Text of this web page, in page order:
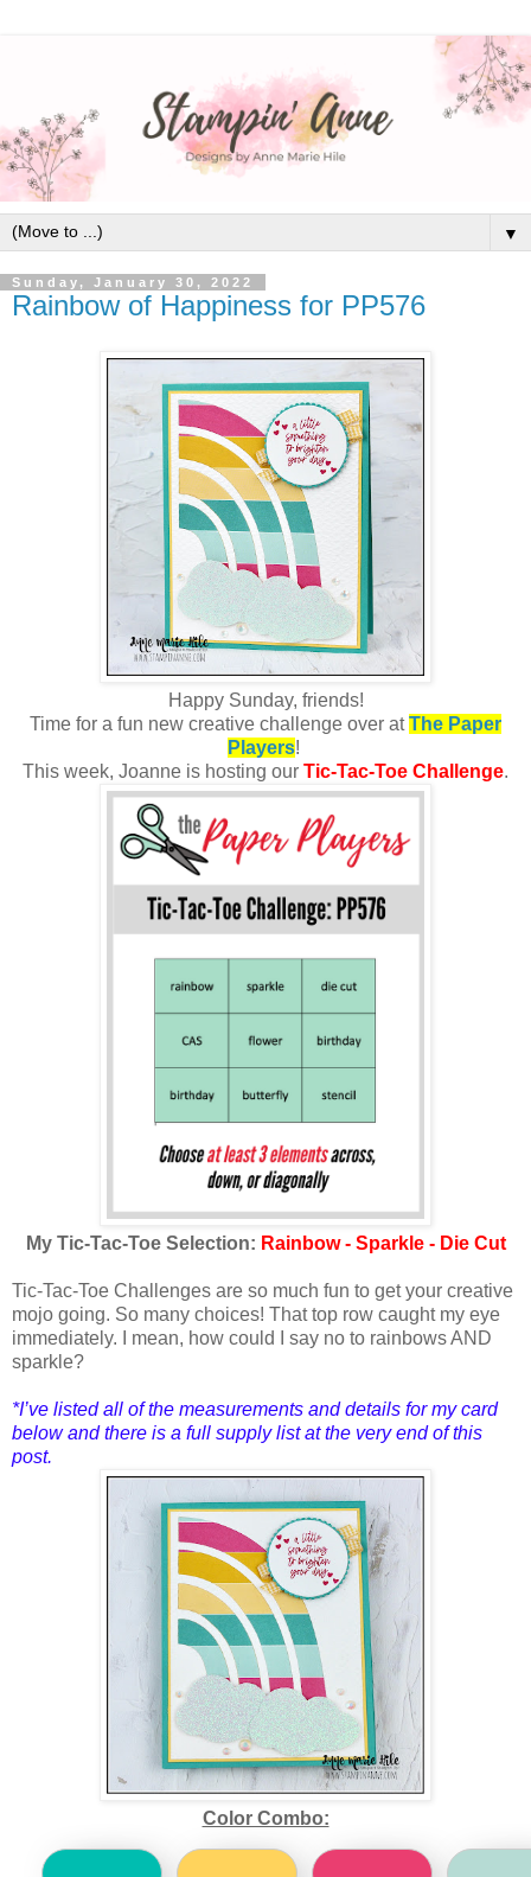
▼
Sunday, January 30, 2022
Rainbow of Happiness for PP576
Happy Sunday, friends!
Time for a fun new creative challenge over atThe Paper
Players!
This week, Joanne is hosting our Tic-Tac-Toe Challenge.
My Tic-Tac-Toe Selection: Rainbow - Sparkle - Die Cut
Tic-Tac-Toe Challenges are so much fun to get your creative
mojo going. So many choices! That top row caught my eye
immediately. I mean, how could I say no to rainbows AND
sparkle?
*I’ve listed all of the measurements and details for my card
below and there is a full supply list at the very end of this
post.
Color Combo: